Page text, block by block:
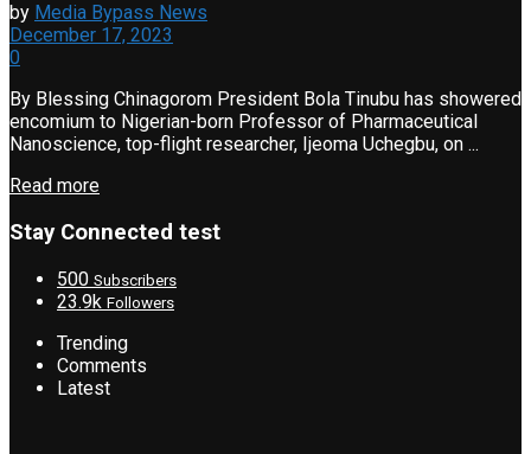
by Media Bypass News
December 17, 2023
0
By Blessing Chinagorom President Bola Tinubu has showered
encomium to Nigerian-born Professor of Pharmaceutical
Nanoscience, top-flight researcher, Ijeoma Uchegbu, on ...
Read more
Stay Connected test
500 Subscribers
23.9k Followers
Trending
Comments
Latest